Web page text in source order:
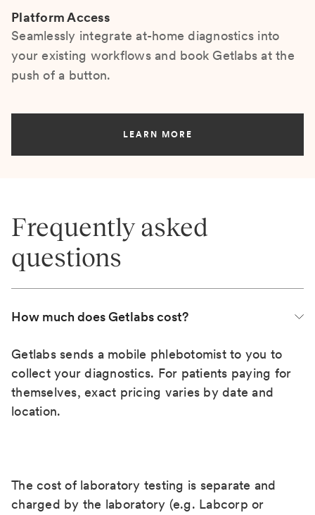
Platform Access
Seamlessly integrate at-home diagnostics into
your existing workflows and book Getlabs at the
push of a button.
LEARN MORE
Frequently asked
questions
How much does Getlabs cost?
Getlabs sends a mobile phlebotomist to you to
collect your diagnostics. For patients paying for
themselves, exact pricing varies by date and
location.
The cost of laboratory testing is separate and
charged by the laboratory (e.g. Labcorp or